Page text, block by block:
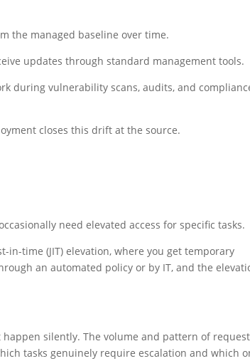
the managed baseline over time.
updates through standard management tools.
during vulnerability scans, audits, and
closes this drift at the source.
need elevated access for specific tasks.
time (JIT) elevation, where you get temporary
an automated policy or by IT, and the
silently. The volume and pattern of
tasks genuinely require escalation and which